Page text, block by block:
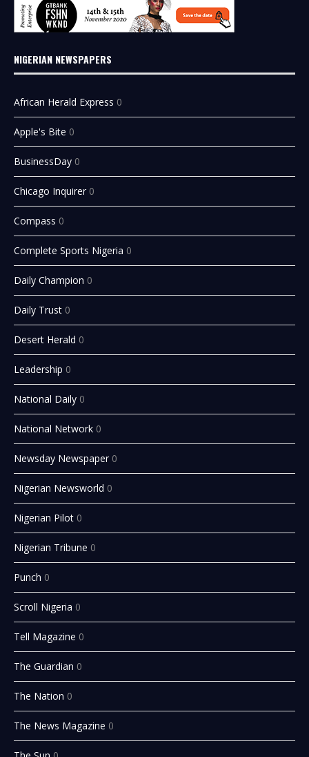
NIGERIAN NEWSPAPERS
African Herald Express 0
Apple's Bite 0
BusinessDay 0
Chicago Inquirer 0
Compass 0
Complete Sports Nigeria 0
Daily Champion 0
Daily Trust 0
Desert Herald 0
Leadership 0
National Daily 0
National Network 0
Newsday Newspaper 0
Nigerian Newsworld 0
Nigerian Pilot 0
Nigerian Tribune 0
Punch 0
Scroll Nigeria 0
Tell Magazine 0
The Guardian 0
The Nation 0
The News Magazine 0